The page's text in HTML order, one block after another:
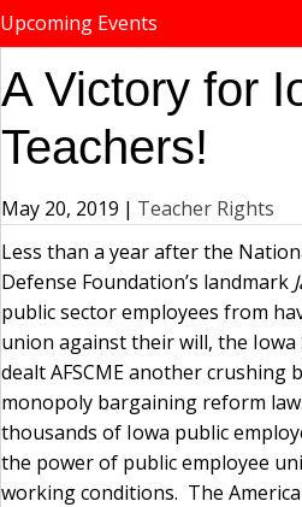
Upcoming Events
A Victory for
Teachers!
May 20, 2019 | Teacher Rights
Less than a year after the
Defense Foundation’s landmark
public sector employees from
union against their will, the Iowa
dealt AFSCME another crushing
monopoly bargaining reform
thousands of Iowa public
the power of public employee
working conditions. The